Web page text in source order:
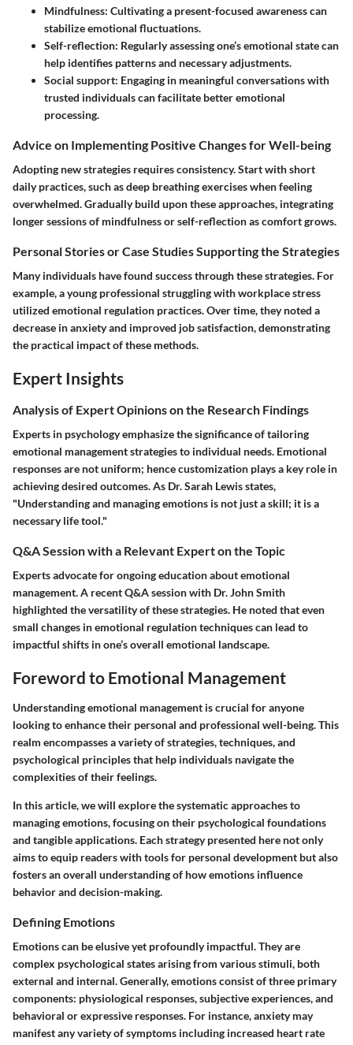
Mindfulness: Cultivating a present-focused awareness can
stabilize emotional fluctuations.
Self-reflection: Regularly assessing one’s emotional state can
help identifies patterns and necessary adjustments.
Social support: Engaging in meaningful conversations with
trusted individuals can facilitate better emotional
processing.
Advice on Implementing Positive Changes for Well-being
Adopting new strategies requires consistency. Start with short
daily practices, such as deep breathing exercises when feeling
overwhelmed. Gradually build upon these approaches, integrating
longer sessions of mindfulness or self-reflection as comfort grows.
Personal Stories or Case Studies Supporting the Strategies
Many individuals have found success through these strategies. For
example, a young professional struggling with workplace stress
utilized emotional regulation practices. Over time, they noted a
decrease in anxiety and improved job satisfaction, demonstrating
the practical impact of these methods.
Expert Insights
Analysis of Expert Opinions on the Research Findings
Experts in psychology emphasize the significance of tailoring
emotional management strategies to individual needs. Emotional
responses are not uniform; hence customization plays a key role in
achieving desired outcomes. As Dr. Sarah Lewis states,
"Understanding and managing emotions is not just a skill; it is a
necessary life tool."
Q&A Session with a Relevant Expert on the Topic
Experts advocate for ongoing education about emotional
management. A recent Q&A session with Dr. John Smith
highlighted the versatility of these strategies. He noted that even
small changes in emotional regulation techniques can lead to
impactful shifts in one’s overall emotional landscape.
Foreword to Emotional Management
Understanding emotional management is crucial for anyone
looking to enhance their personal and professional well-being. This
realm encompasses a variety of strategies, techniques, and
psychological principles that help individuals navigate the
complexities of their feelings.
In this article, we will explore the systematic approaches to
managing emotions, focusing on their psychological foundations
and tangible applications. Each strategy presented here not only
aims to equip readers with tools for personal development but also
fosters an overall understanding of how emotions influence
behavior and decision-making.
Defining Emotions
Emotions can be elusive yet profoundly impactful. They are
complex psychological states arising from various stimuli, both
external and internal. Generally, emotions consist of three primary
components: physiological responses, subjective experiences, and
behavioral or expressive responses. For instance, anxiety may
manifest any variety of symptoms including increased heart rate